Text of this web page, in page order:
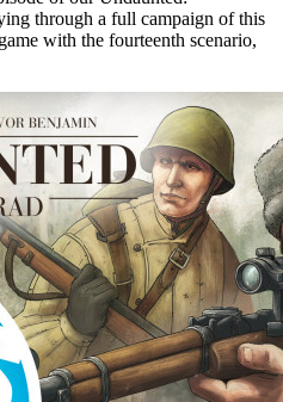
through a full campaign of this
with the fourteenth scenario,